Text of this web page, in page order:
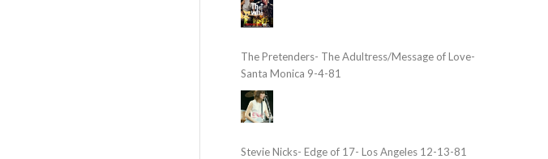
The Pretenders- The Adultress/Message of Love-
Santa Monica 9-4-81
Stevie Nicks- Edge of 17- Los Angeles 12-13-81